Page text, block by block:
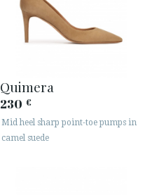
Quimera
230 €
Mid heel sharp point-toe pumps in
camel suede